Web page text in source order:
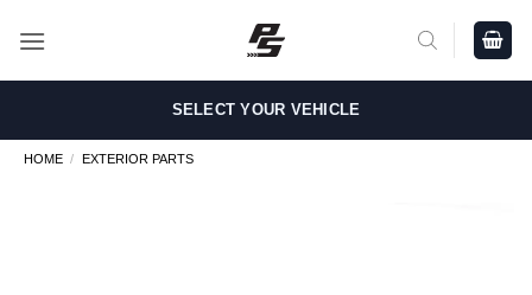
SELECT YOUR VEHICLE
HOME / EXTERIOR PARTS